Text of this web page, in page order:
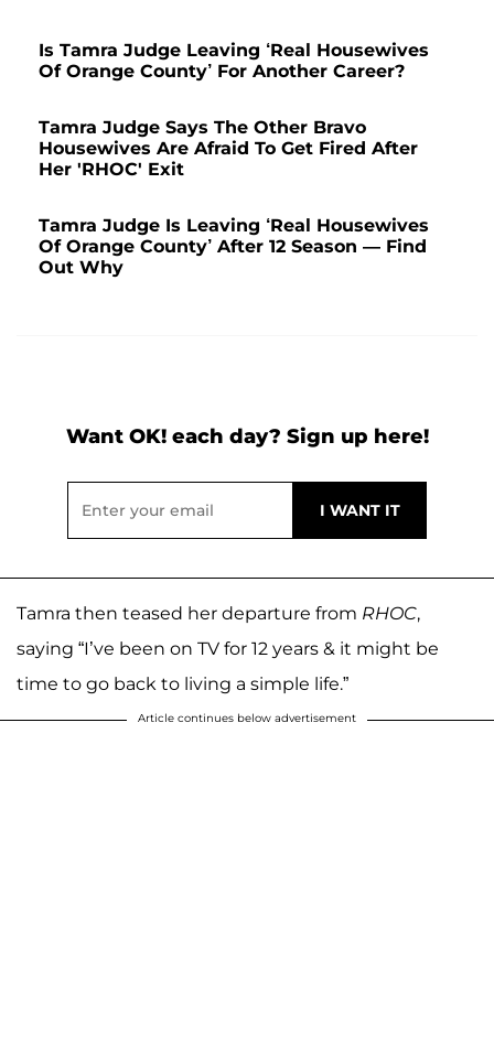
Is Tamra Judge Leaving ‘Real Housewives
Of Orange County’ For Another Career?
Tamra Judge Says The Other Bravo
Housewives Are Afraid To Get Fired After
Her 'RHOC' Exit
Tamra Judge Is Leaving ‘Real Housewives
Of Orange County’ After 12 Season — Find
Out Why
Want OK! each day? Sign up here!
Tamra then teased her departure from RHOC,
saying “I’ve been on TV for 12 years & it might be
time to go back to living a simple life.”
Article continues below advertisement